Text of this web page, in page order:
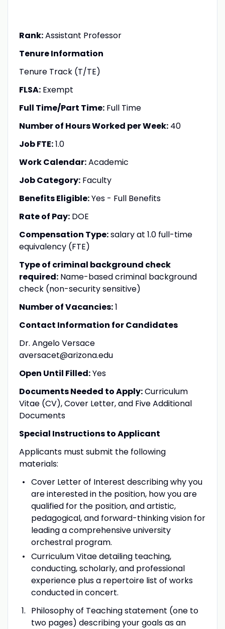
Rank:Assistant Professor
Tenure Information
Tenure Track (T/TE)
FLSA:Exempt
Full Time/Part Time:Full Time
Number of Hours Worked per Week:40
Job FTE:1.0
Work Calendar:Academic
Job Category:Faculty
Benefits Eligible:Yes - Full Benefits
Rate of Pay:DOE
Compensation Type:salary at 1.0 full-time
equivalency (FTE)
Type of criminal background check
required:Name-based criminal background
check (non-security sensitive)
Number of Vacancies:1
Contact Information for Candidates
Dr. Angelo Versace
aversacet@arizona.edu
Open Until Filled:Yes
Documents Needed to Apply:Curriculum
Vitae (CV), Cover Letter, and Five Additional
Documents
Special Instructions to Applicant
Applicants must submit the following
materials:
Cover Letter of Interest describing why you
are interested in the position, how you are
qualified for the position, and artistic,
pedagogical, and forward-thinking vision for
leading a comprehensive university
orchestral program.
Curriculum Vitae detailing teaching,
conducting, scholarly, and professional
experience plus a repertoire list of works
conducted in concert.
Philosophy of Teaching statement (one to
two pages) describing your goals as an